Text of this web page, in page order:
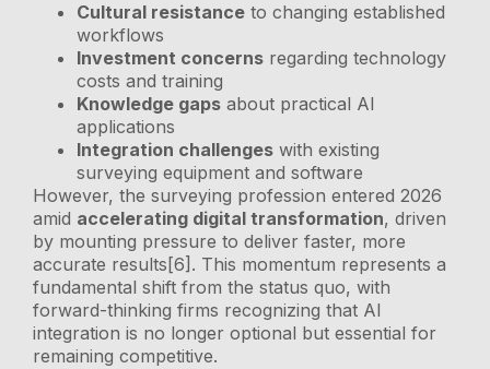
Cultural resistance to changing established
workflows
Investment concerns regarding technology
costs and training
Knowledge gaps about practical AI
applications
Integration challenges with existing
surveying equipment and software
However, the surveying profession entered 2026
amid accelerating digital transformation, driven
by mounting pressure to deliver faster, more
accurate results[6]. This momentum represents a
fundamental shift from the status quo, with
forward-thinking firms recognizing that AI
integration is no longer optional but essential for
remaining competitive.